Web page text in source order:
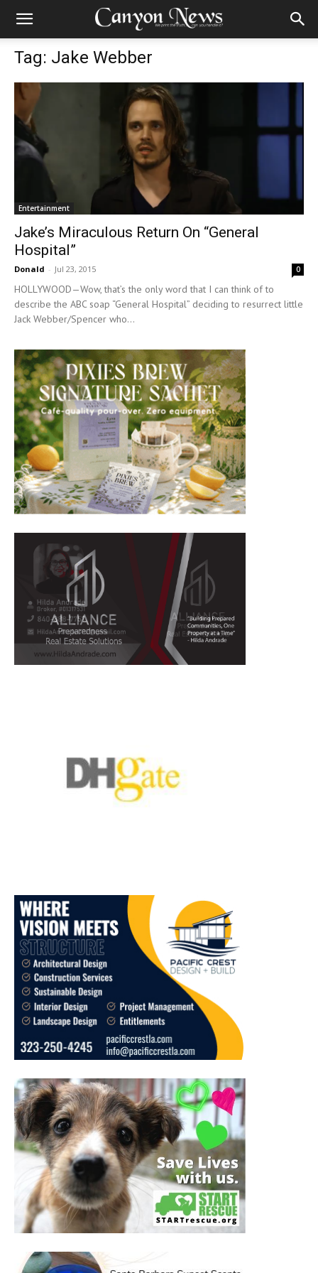
Tag: Jake Webber
Entertainment
Jake’s Miraculous Return On “General
Hospital”
Donald - Jul 23, 2015 0
HOLLYWOOD—Wow, that’s the only word that I can think of to
describe the ABC soap “General Hospital” deciding to resurrect little
Jack Webber/Spencer who...